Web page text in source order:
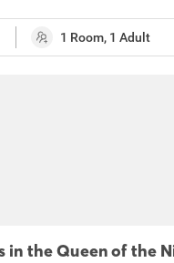
in the Queen of the